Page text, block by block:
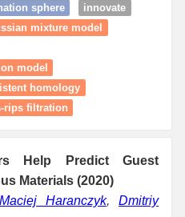
sphere
innovate
mixture model
model
homology
rips filtration
Help Predict Guest
Materials (2020)
Maciej Haranczyk, Dmitriy